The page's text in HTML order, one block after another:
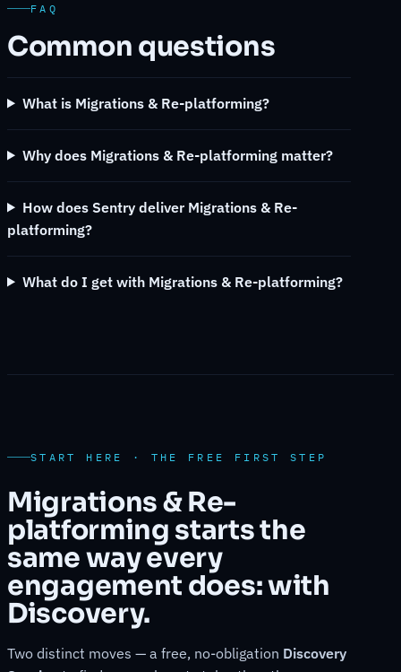
FAQ
Common questions
What is Migrations & Re-platforming?
Why does Migrations & Re-platforming matter?
How does Sentry deliver Migrations & Re-
platforming?
What do I get with Migrations & Re-platforming?
START HERE · THE FREE FIRST STEP
Migrations & Re-
platforming starts the
same way every
engagement does: with
Discovery.
Two distinct moves — a free, no-obligation Discovery